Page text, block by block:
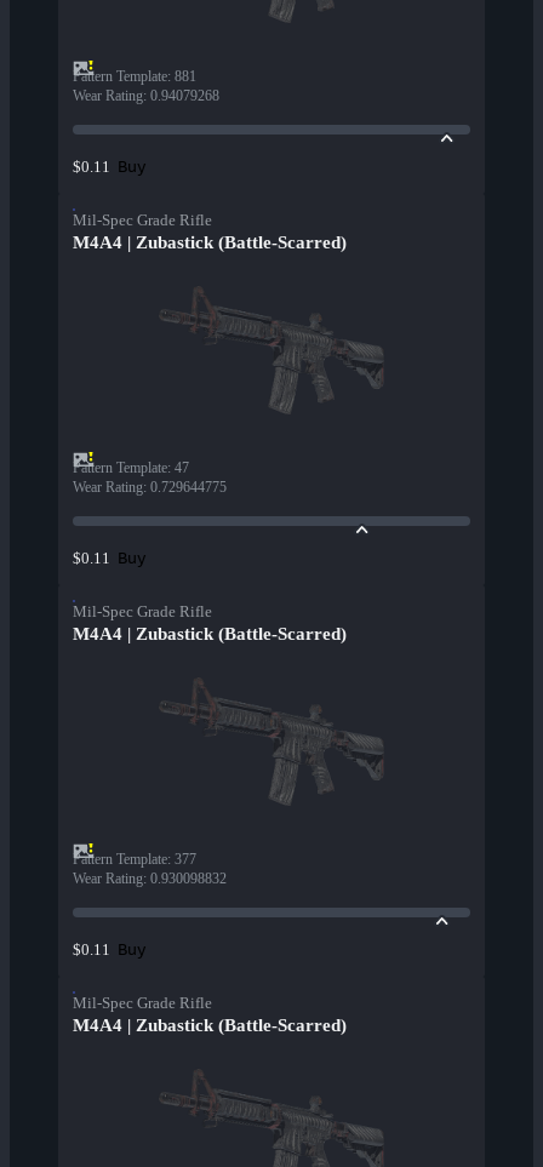
Pattern Template: 881
Wear Rating: 0.94079268
$0.11 Buy
Mil-Spec Grade Rifle
M4A4 | Zubastick (Battle-Scarred)
Pattern Template: 47
Wear Rating: 0.729644775
$0.11 Buy
Mil-Spec Grade Rifle
M4A4 | Zubastick (Battle-Scarred)
Pattern Template: 377
Wear Rating: 0.930098832
$0.11 Buy
Mil-Spec Grade Rifle
M4A4 | Zubastick (Battle-Scarred)